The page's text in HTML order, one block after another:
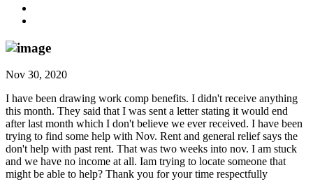
Nov 30, 2020
I have been drawing work comp benefits. I didn't receive anything
this month. They said that I was sent a letter stating it would end
after last month which I don't believe we ever received. I have been
trying to find some help with Nov. Rent and general relief says the
don't help with past rent. That was two weeks into nov. I am stuck
and we have no income at all. Iam trying to locate someone that
might be able to help? Thank you for your time respectfully